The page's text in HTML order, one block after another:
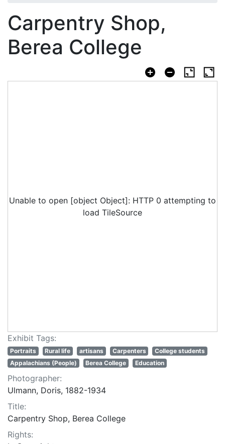
Carpentry Shop,
Berea College
Unable to open [object Object]: HTTP 0 attempting to
load TileSource
Exhibit Tags:
Portraits Rural life artisans Carpenters
College students
Appalachians (People)
Berea College Education
Photographer:
Ulmann, Doris, 1882-1934
Title:
Carpentry Shop, Berea College
Rights: